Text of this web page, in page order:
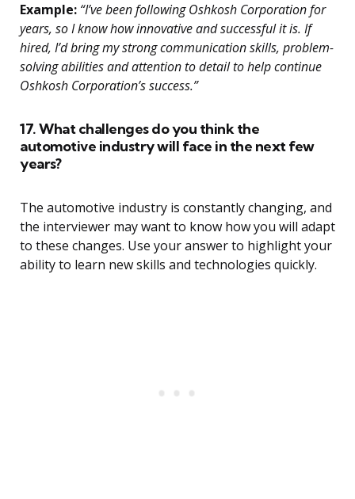
Example: “I’ve been following Oshkosh Corporation for
years, so I know how innovative and successful it is. If
hired, I’d bring my strong communication skills, problem-
solving abilities and attention to detail to help continue
Oshkosh Corporation’s success.”
17. What challenges do you think the
automotive industry will face in the next few
years?
The automotive industry is constantly changing, and
the interviewer may want to know how you will adapt
to these changes. Use your answer to highlight your
ability to learn new skills and technologies quickly.